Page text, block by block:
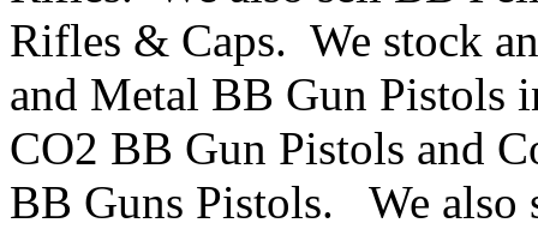
Rifles & Caps. We stock
and Metal BB Gun Pistols
CO2 BB Gun Pistols and
BB Guns Pistols. We also